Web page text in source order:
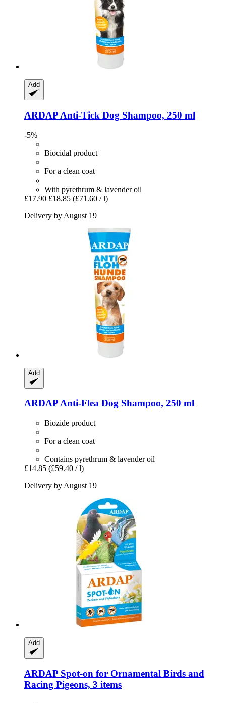
Add
ARDAP Anti-​Tick Dog Shampoo, 250 ml
-5%
Biocidal product
For a clean coat
With pyrethrum & lavender oil
£17.90 £18.85 (£71.60 / l)
Delivery by August 19
Add
ARDAPAnti-​Flea Dog Shampoo, 250 ml
Biozide product
For a clean coat
Contains pyrethrum & lavender oil
£14.85 (£59.40 / l)
Delivery by August 19
Add
ARDAP Spot-​on for Ornamental Birds and
Racing Pigeons, 3 items